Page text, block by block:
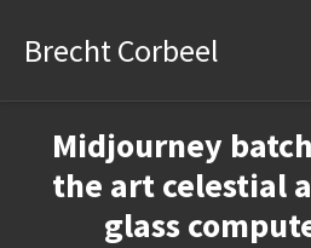
Brecht Corbeel
Midjourney
the art celestial
glass